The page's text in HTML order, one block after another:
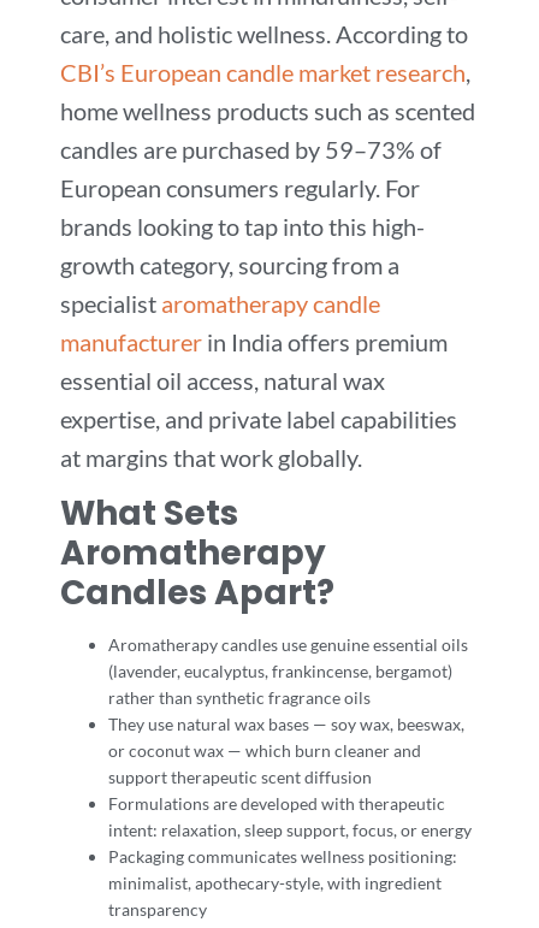
care, and holistic wellness. According to
CBI’s European candle market research,
home wellness products such as scented
candles are purchased by 59–73% of
European consumers regularly. For
brands looking to tap into this high-
growth category, sourcing from a
specialist aromatherapy candle
manufacturer in India offers premium
essential oil access, natural wax
expertise, and private label capabilities
at margins that work globally.
What Sets
Aromatherapy
Candles Apart?
Aromatherapy candles use genuine essential oils
(lavender, eucalyptus, frankincense, bergamot)
rather than synthetic fragrance oils
They use natural wax bases — soy wax, beeswax,
or coconut wax — which burn cleaner and
support therapeutic scent diffusion
Formulations are developed with therapeutic
intent: relaxation, sleep support, focus, or energy
Packaging communicates wellness positioning:
minimalist, apothecary-style, with ingredient
transparency